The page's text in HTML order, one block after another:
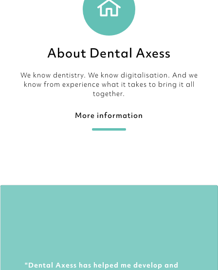
About Dental Axess
We know dentistry. We know digitalisation. And we
know from experience what it takes to bring it all
together.
More information
Dental Axess has helped me develop and